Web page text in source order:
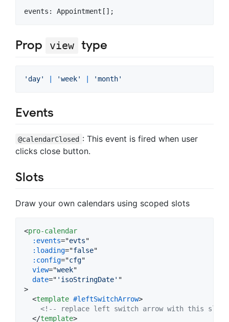
events: Appointment [ ] ;
Prop view type
'day' | 'week' | 'month'
Events
@calendarClosed : This event is fired when user
clicks close button.
Slots
Draw your own calendars using scoped slots
<pro-calendar
:events="evts"
:loading="false"
:config="cfg"
view="week"
date=" 'isoStringDate'
>
<template #leftSwitchArrow>
<!-- replace left switch arrow with this slot
</template>